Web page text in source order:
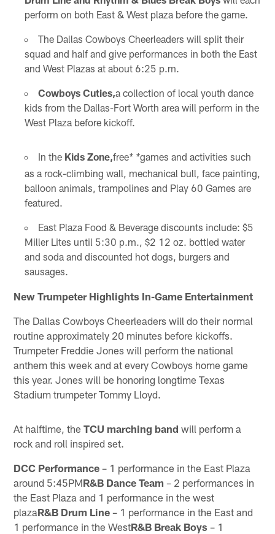
perform on both East & West plaza before the game.
The Dallas Cowboys Cheerleaders will split their
squad and half and give performances in both the East
and West Plazas at about 6:25 p.m.
Cowboys Cuties,a collection of local youth dance
kids from the Dallas-Fort Worth area will perform in the
West Plaza before kickoff.
In the Kids Zone,free* *games and activities such
as a rock-climbing wall, mechanical bull, face painting,
balloon animals, trampolines and Play 60 Games are
featured.
East Plaza Food & Beverage discounts include: $5
Miller Lites until 5:30 p.m., $2 12 oz. bottled water
and soda and discounted hot dogs, burgers and
sausages.
New Trumpeter Highlights In-Game Entertainment
The Dallas Cowboys Cheerleaders will do their normal
routine approximately 20 minutes before kickoffs.
Trumpeter Freddie Jones will perform the national
anthem this week and at every Cowboys home game
this year. Jones will be honoring longtime Texas
Stadium trumpeter Tommy Lloyd.
At halftime, theTCU marching band will perform a
rock and roll inspired set.
DCC Performance – 1 performance in the East Plaza
around 5:45PMR&B Dance Team – 2 performances in
the East Plaza and 1 performance in the west
plazaR&B Drum Line – 1 performance in the East and
1 performance in the WestR&B Break Boys – 1